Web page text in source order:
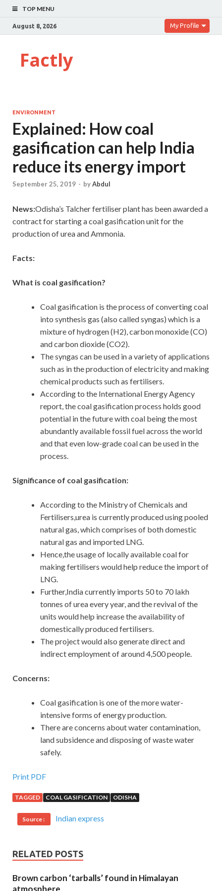
TOP MENU
August 8, 2026 My Profile
Factly
ENVIRONMENT
Explained: How coal
gasification can help India
reduce its energy import
September 25, 2019 - byAbdul
News:Odisha’s Talcher fertiliser plant has been awarded a
contract for starting a coal gasification unit for the
production of urea and Ammonia.
Facts:
What is coal gasification?
Coal gasification is the process of converting coal
into synthesis gas (also called syngas) which is a
mixture of hydrogen (H2), carbon monoxide (CO)
and carbon dioxide (CO2).
The syngas can be used in a variety of applications
such as in the production of electricity and making
chemical products such as fertilisers.
According to the International Energy Agency
report, the coal gasification process holds good
potential in the future with coal being the most
abundantly available fossil fuel across the world
and that even low-grade coal can be used in the
process.
Significance of coal gasification:
According to the Ministry of Chemicals and
Fertilisers,urea is currently produced using pooled
natural gas, which comprises of both domestic
natural gas and imported LNG.
Hence,the usage of locally available coal for
making fertilisers would help reduce the import of
LNG.
Further,India currently imports 50 to 70 lakh
tonnes of urea every year, and the revival of the
units would help increase the availability of
domestically produced fertilisers.
The project would also generate direct and
indirect employment of around 4,500 people.
Concerns:
Coal gasification is one of the more water-
intensive forms of energy production.
There are concerns about water contamination,
land subsidence and disposing of waste water
safely.
Print PDF
TAGGED COAL GASIFICATION ODISHA
Source : Indian express
RELATED POSTS
Brown carbon ‘tarballs’ found in Himalayan